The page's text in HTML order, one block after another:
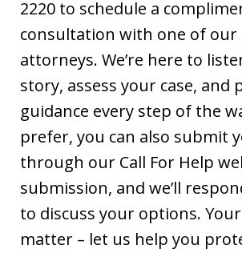
2220 to schedule a
consultation with one of our
attorneys. We’re here to
story, assess your case, and
guidance every step of the
prefer, you can also submit
through our Call For Help
submission, and we’ll
to discuss your options.
matter – let us help you